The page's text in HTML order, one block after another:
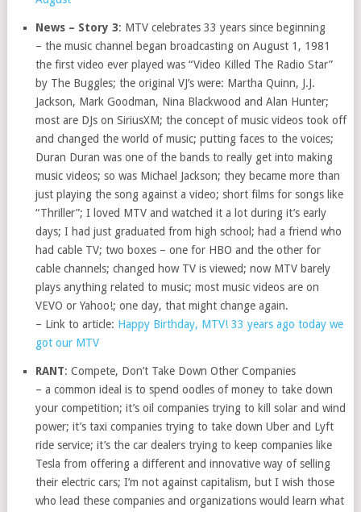
News – Story 3: MTV celebrates 33 years since beginning
– the music channel began broadcasting on August 1, 1981
the first video ever played was “Video Killed The Radio Star”
by The Buggles; the original VJ’s were: Martha Quinn, J.J.
Jackson, Mark Goodman, Nina Blackwood and Alan Hunter;
most are DJs on SiriusXM; the concept of music videos took off
and changed the world of music; putting faces to the voices;
Duran Duran was one of the bands to really get into making
music videos; so was Michael Jackson; they became more than
just playing the song against a video; short films for songs like
“Thriller”; I loved MTV and watched it a lot during it’s early
days; I had just graduated from high school; had a friend who
had cable TV; two boxes – one for HBO and the other for
cable channels; changed how TV is viewed; now MTV barely
plays anything related to music; most music videos are on
VEVO or Yahoo!; one day, that might change again.
– Link to article: Happy Birthday, MTV! 33 years ago today we
got our MTV
RANT: Compete, Don’t Take Down Other Companies
– a common ideal is to spend oodles of money to take down
your competition; it’s oil companies trying to kill solar and wind
power; it’s taxi companies trying to take down Uber and Lyft
ride service; it’s the car dealers trying to keep companies like
Tesla from offering a different and innovative way of selling
their electric cars; I’m not against capitalism, but I wish those
who lead these companies and organizations would learn what